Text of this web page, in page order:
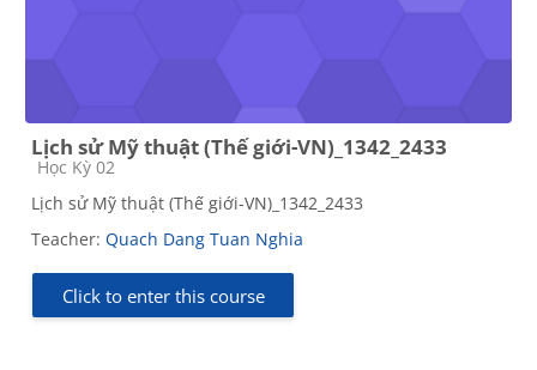
Lịch sử Mỹ thuật (Thế giới-VN)_1342_2433
Course category
Học Kỳ 02
Lịch sử Mỹ thuật (Thế giới-VN)_1342_2433
Teacher: Quach Dang Tuan Nghia
Click to enter this course